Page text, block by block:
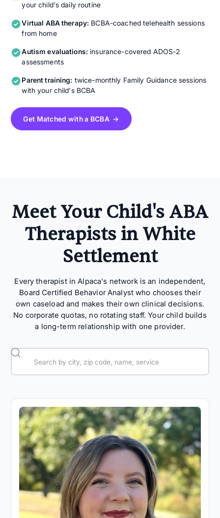
your child's daily routine
Virtual ABA therapy: BCBA-coached telehealth sessions
from home
Autism evaluations: insurance-covered ADOS-2
assessments
Parent training: twice-monthly Family Guidance sessions
with your child's BCBA
Get Matched with a BCBA →
Meet Your Child's ABA
Therapists in White
Settlement
Every therapist in Alpaca's network is an independent,
Board Certified Behavior Analyst who chooses their
own caseload and makes their own clinical decisions.
No corporate quotas, no rotating staff. Your child builds
a long-term relationship with one provider.